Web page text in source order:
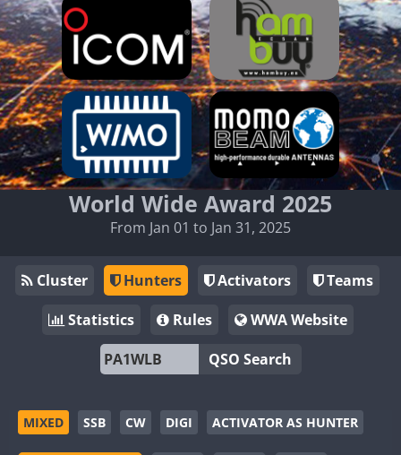
World Wide Award 2025
From Jan 01 to Jan 31, 2025
Cluster Hunters Activators
Teams
Statistics
Rules
WWA Website
QSO Search
MIXED SSB CW DIGI ACTIVATOR AS HUNTER